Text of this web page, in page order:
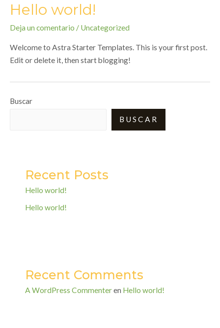
Hello world!
Deja un comentario / Uncategorized
Welcome to Astra Starter Templates. This is your first post.
Edit or delete it, then start blogging!
Buscar
BUSCAR
Recent Posts
Hello world!
Hello world!
Recent Comments
A WordPress Commenteren Hello world!